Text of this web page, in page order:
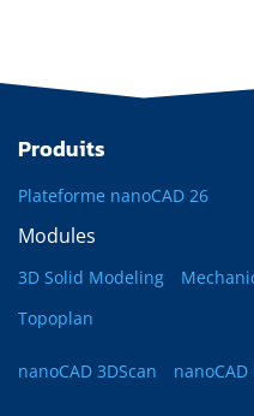
Produits
Plateforme nanoCAD 26
Modules
3D Solid Modeling
Topoplan
nanoCAD 3DScan nanoCAD